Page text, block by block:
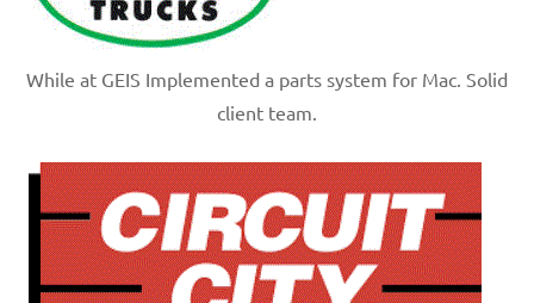
While at GEIS Implemented a parts system for Mac. Solid
client team.